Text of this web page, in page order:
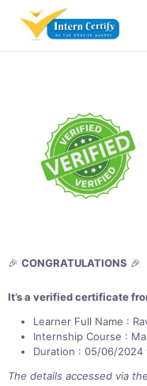
🎉 CONGRATULATIONS 🎉
It’s a verified certificate
Learner Full Name :
Internship Course :
Duration : 05/06/
The details accessed via